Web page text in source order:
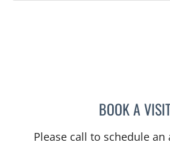
BOOK A
Please call to schedule